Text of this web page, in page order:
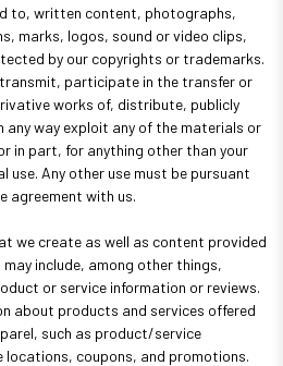
to, written content, photographs,
marks, logos, sound or video clips,
by our copyrights or trademarks.
transmit, participate in the transfer or
works of, distribute, publicly
any way exploit any of the materials or
in part, for anything other than your
use. Any other use must be pursuant
agreement with us.
we create as well as content provided
include, among other things,
or service information or reviews.
about products and services offered
such as product/service
coupons, and promotions.